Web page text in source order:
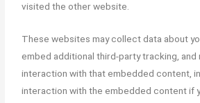
visited the other website.
These websites may collect data about
embed additional third-party tracking, and
interaction with that embedded content,
interaction with the embedded content if